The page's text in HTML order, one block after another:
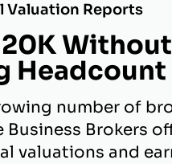
Valuation Reports
Without
Headcount
number of
Business Brokers
valuations and